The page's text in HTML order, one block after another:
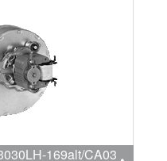
169alt/CA03